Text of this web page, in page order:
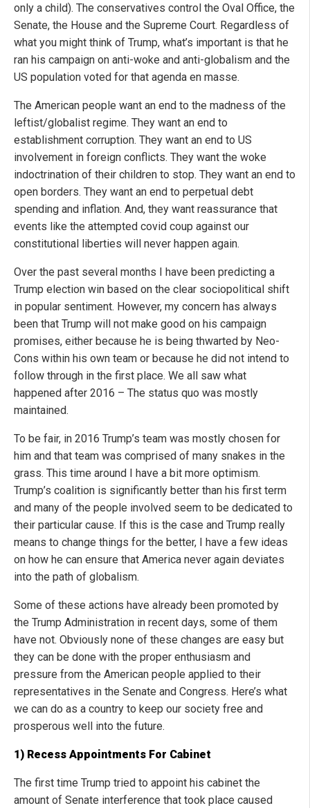
only a child). The conservatives control the Oval Office, the
Senate, the House and the Supreme Court. Regardless of
what you might think of Trump, what’s important is that he
ran his campaign on anti-woke and anti-globalism and the
US population voted for that agenda en masse.
The American people want an end to the madness of the
leftist/globalist regime. They want an end to
establishment corruption. They want an end to US
involvement in foreign conflicts. They want the woke
indoctrination of their children to stop. They want an end to
open borders. They want an end to perpetual debt
spending and inflation. And, they want reassurance that
events like the attempted covid coup against our
constitutional liberties will never happen again.
Over the past several months I have been predicting a
Trump election win based on the clear sociopolitical shift
in popular sentiment. However, my concern has always
been that Trump will not make good on his campaign
promises, either because he is being thwarted by Neo-
Cons within his own team or because he did not intend to
follow through in the first place. We all saw what
happened after 2016 – The status quo was mostly
maintained.
To be fair, in 2016 Trump’s team was mostly chosen for
him and that team was comprised of many snakes in the
grass. This time around I have a bit more optimism.
Trump’s coalition is significantly better than his first term
and many of the people involved seem to be dedicated to
their particular cause. If this is the case and Trump really
means to change things for the better, I have a few ideas
on how he can ensure that America never again deviates
into the path of globalism.
Some of these actions have already been promoted by
the Trump Administration in recent days, some of them
have not. Obviously none of these changes are easy but
they can be done with the proper enthusiasm and
pressure from the American people applied to their
representatives in the Senate and Congress. Here’s what
we can do as a country to keep our society free and
prosperous well into the future.
1) Recess Appointments For Cabinet
The first time Trump tried to appoint his cabinet the
amount of Senate interference that took place caused